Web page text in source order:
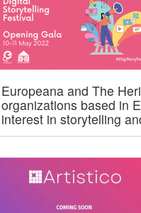
Europeana and The
organizations based in
interest in storytelling